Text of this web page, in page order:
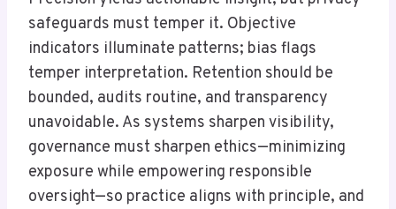
safeguards must temper it. Objective
indicators illuminate patterns; bias flags
temper interpretation. Retention should be
bounded, audits routine, and transparency
unavoidable. As systems sharpen visibility,
governance must sharpen ethics—minimizing
exposure while empowering responsible
oversight—so practice aligns with principle, and